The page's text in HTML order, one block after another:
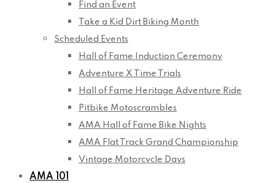
Find an Event
Take a Kid Dirt Biking Month
Scheduled Events
Hall of Fame Induction Ceremony
Adventure X Time Trials
Hall of Fame Heritage Adventure Ride
Pitbike Motoscrambles
AMA Hall of Fame Bike Nights
AMA Flat Track Grand Championship
Vintage Motorcycle Days
AMA 101